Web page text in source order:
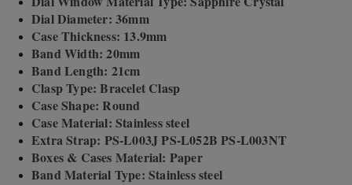
Dial Diameter: 36mm
Case Thickness: 13.9mm
Band Width: 20mm
Band Length: 21cm
Clasp Type: Bracelet Clasp
Case Shape: Round
Case Material: Stainless steel
Extra Strap: PS-L003J PS-L052B PS-L003NT
Boxes & Cases Material: Paper
Band Material Type: Stainless steel